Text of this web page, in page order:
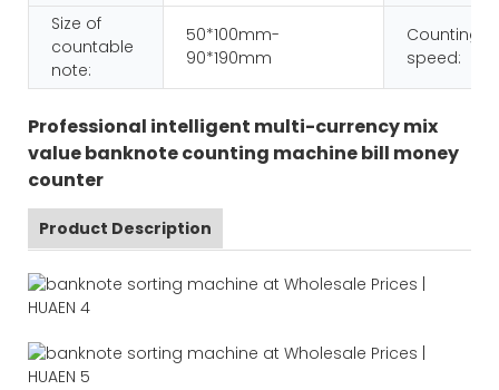
Size of
countable
note:
50*100mm-
90*190mm
Counting
speed:
Professional intelligent multi-currency mix
value banknote counting machine bill money
counter
Product Description